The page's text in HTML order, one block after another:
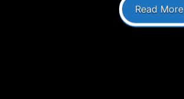
Read More